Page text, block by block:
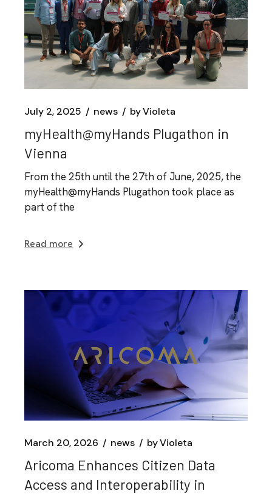
July 2, 2025 news byVioleta
myHealth@myHands Plugathon in
Vienna
From the 25th until the 27th of June, 2025, the
myHealth@myHands Plugathon took place as
part of the
Read more
March 20, 2026 news byVioleta
Aricoma Enhances Citizen Data
Access and Interoperability in